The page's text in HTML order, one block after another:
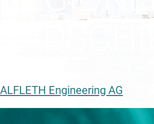
ALFLETH Engineering AG